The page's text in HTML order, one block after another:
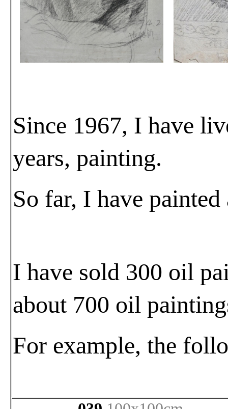
Since 1967, I have
years, painting.
So far, I have
I have sold 300 oil
about 700 oil
For example, the